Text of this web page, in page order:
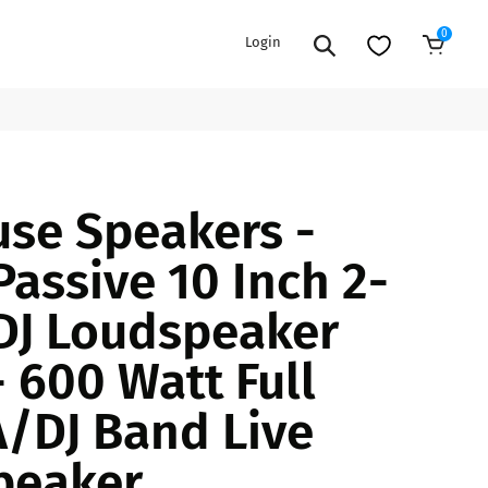
ACCESSORIES
COOLERS
PA/DJ SPEAKER
CAR & MARINE AUDIO
BFCM HOLIDAY
BUNDLES
Login 0
Speakers -
10 Inch 2-
Loudspeaker
Watt Full
DJ Band Live